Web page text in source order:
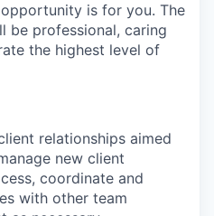
is for you. The
be professional, caring
the highest level of
relationships aimed
new client
coordinate and
with other team